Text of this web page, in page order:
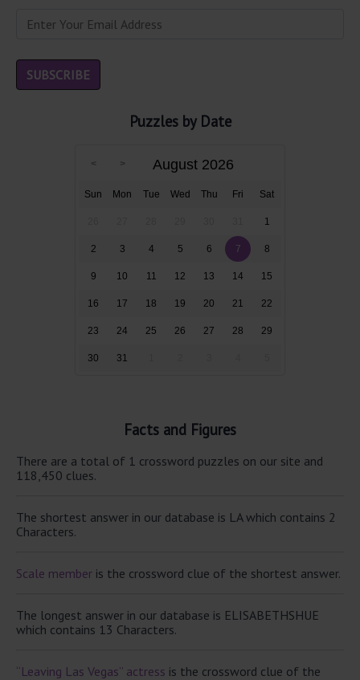
Puzzles by Date
August 2026
Sun Mon Tue Wed Thu Fri Sat
1
2 3 4 5 6 7 8
9 10 11 12 13 14 15
16 17 18 19 20 21 22
23 24 25 26 27 28 29
30 31
Facts and Figures
There are a total of 1 crossword puzzles on our site and
118,450 clues.
The shortest answer in our database is LA which contains 2
Characters.
Scale member is the crossword clue of the shortest answer.
The longest answer in our database is ELISABETHSHUE
which contains 13 Characters.
“Leaving Las Vegas” actress is the crossword clue of the